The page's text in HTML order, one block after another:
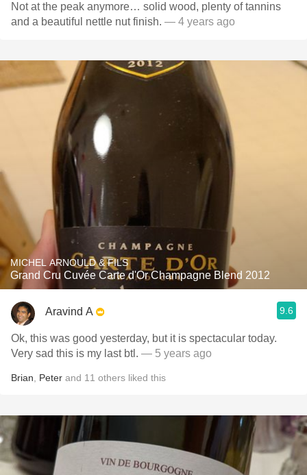
Not at the peak anymore… solid wood, plenty of tannins
and a beautiful nettle nut finish. — 4 years ago
MICHEL ARNOULD & FILS
Grand Cru Cuvée Carte d'Or Champagne Blend 2012
Aravind A 9.6
Ok, this was good yesterday, but it is spectacular today.
Very sad this is my last btl. — 5 years ago
Brian Peter and 11 others liked this